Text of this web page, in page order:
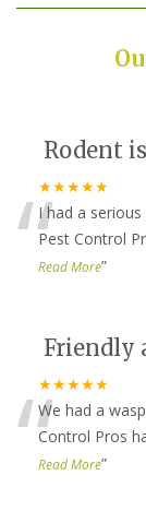
Rodent
★★★★★
“I had a
Pest Control
Read More”
Friendly
★★★★★
“We had a
Control Pros
Read More”